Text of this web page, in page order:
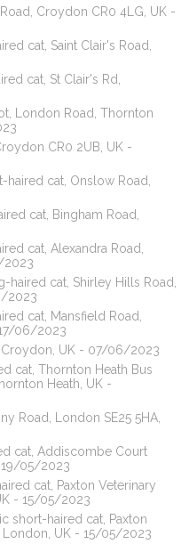
Croydon CR0 4LG, UK -
cat, Saint Clair's Road,
cat, St Clair's Rd,
London Road, Thornton
CR0 2UB, UK -
cat, Onslow Road,
cat, Bingham Road,
cat, Alexandra Road,
2023
cat, Shirley Hills Road,
2023
cat, Mansfield Road,
06/2023
Croydon, UK - 07/06/2023
cat, Thornton Heath Bus
Heath, UK -
Road, London SE25 5HA,
cat, Addiscombe Court
19/05/2023
cat, Paxton Veterinary
- 15/05/2023
short-haired cat, Paxton
London, UK - 15/05/2023